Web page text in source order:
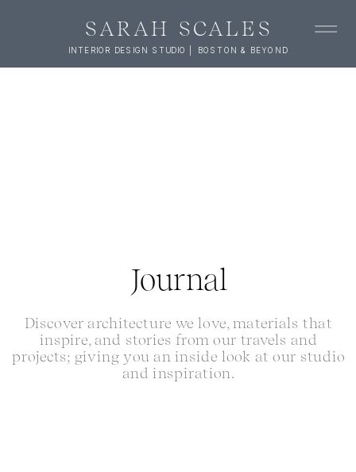
SARAH SCALES
INTERIOR DESIGN STUDIO | BOSTON & BEYOND
Journal
Discover architecture we love, materials that
inspire, and stories from our travels and
projects; giving you an inside look at our studio
and inspiration.